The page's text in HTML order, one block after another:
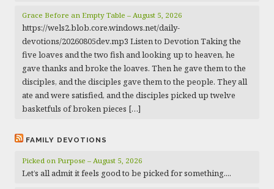
Grace Before an Empty Table – August 5, 2026
https://wels2.blob.core.windows.net/daily-
devotions/20260805dev.mp3 Listen to Devotion Taking the
five loaves and the two fish and looking up to heaven, he
gave thanks and broke the loaves. Then he gave them to the
disciples, and the disciples gave them to the people. They all
ate and were satisfied, and the disciples picked up twelve
basketfuls of broken pieces […]
FAMILY DEVOTIONS
Picked on Purpose – August 5, 2026
Let’s all admit it feels good to be picked for something....